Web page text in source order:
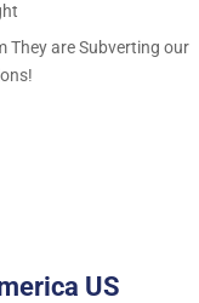
They are Subverting our
US